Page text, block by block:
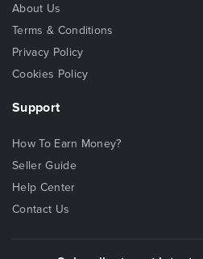
About Us
Terms & Conditions
Privacy Policy
Cookies Policy
Support
How To Earn Money?
Seller Guide
Help Center
Contact Us